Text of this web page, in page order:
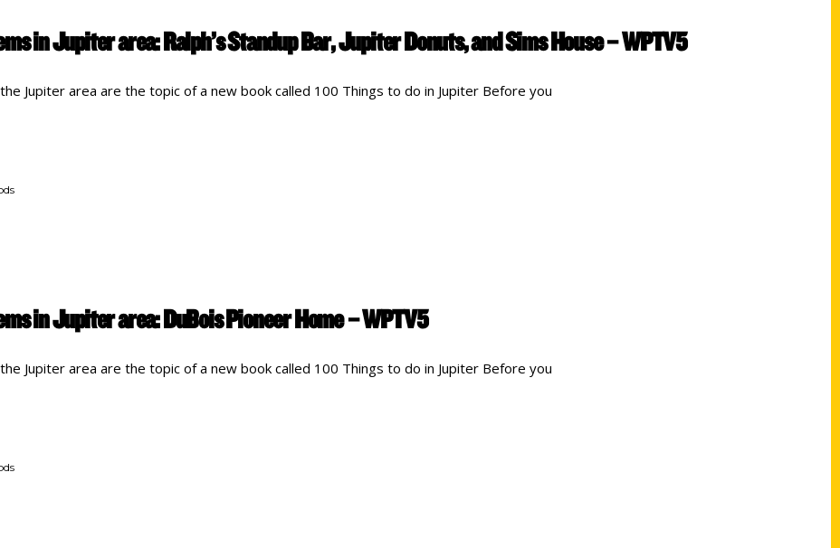
in Jupiter area: Ralph’s Standup Bar, Jupiter Donuts, and Sims House – WPTV5
Jupiter area are the topic of a new book called 100 Things to do in Jupiter Before you
in Jupiter area: DuBois Pioneer Home – WPTV5
Jupiter area are the topic of a new book called 100 Things to do in Jupiter Before you